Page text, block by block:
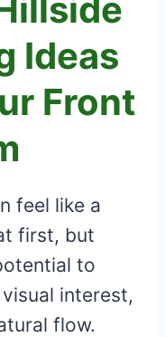
Ideas
Front
feel like a
first, but
to
interest,
flow.